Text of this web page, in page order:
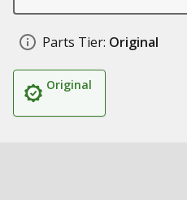
Parts Tier: Original
Original